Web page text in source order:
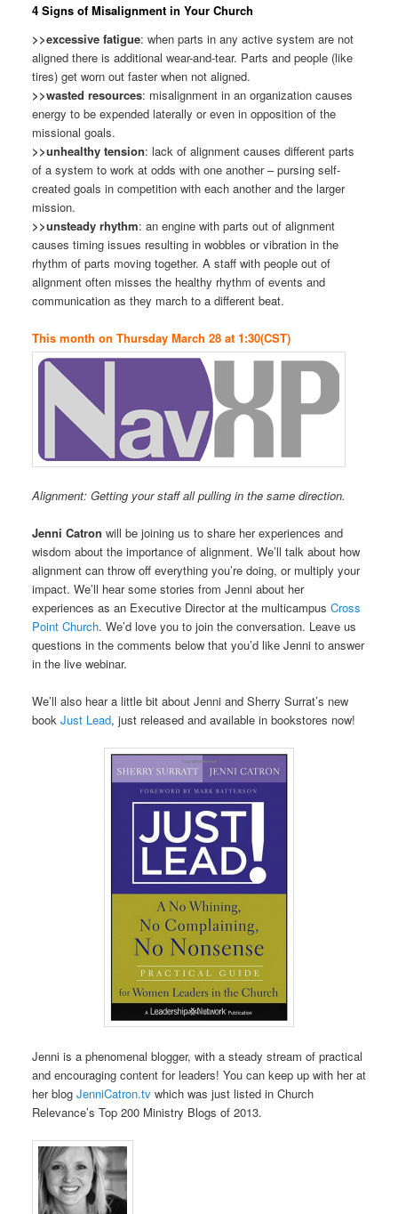
4 Signs of Misalignment in Your Church
>>excessive fatigue: when parts in any active system are not
aligned there is additional wear-and-tear. Parts and people (like
tires) get worn out faster when not aligned.
>>wasted resources: misalignment in an organization causes
energy to be expended laterally or even in opposition of the
missional goals.
>>unhealthy tension: lack of alignment causes different parts
of a system to work at odds with one another – pursing self-
created goals in competition with each another and the larger
mission.
>>unsteady rhythm: an engine with parts out of alignment
causes timing issues resulting in wobbles or vibration in the
rhythm of parts moving together. A staff with people out of
alignment often misses the healthy rhythm of events and
communication as they march to a different beat.
This month on Thursday March 28 at 1:30(CST)
Alignment: Getting your staff all pulling in the same direction.
Jenni Catron will be joining us to share her experiences and
wisdom about the importance of alignment. We’ll talk about how
alignment can throw off everything you’re doing, or multiply your
impact. We’ll hear some stories from Jenni about her
experiences as an Executive Director at the multicampus Cross
Point Church. We’d love you to join the conversation. Leave us
questions in the comments below that you’d like Jenni to answer
in the live webinar.
We’ll also hear a little bit about Jenni and Sherry Surrat’s new
book Just Lead, just released and available in bookstores now!
Jenni is a phenomenal blogger, with a steady stream of practical
and encouraging content for leaders! You can keep up with her at
her blog JenniCatron.tvwhich was just listed in Church
Relevance’s Top 200 Ministry Blogs of 2013.